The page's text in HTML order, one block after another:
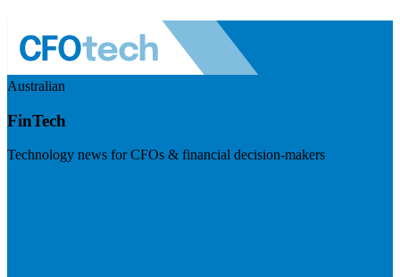
Australian
FinTech
Technology news for CFOs & financial decision-makers